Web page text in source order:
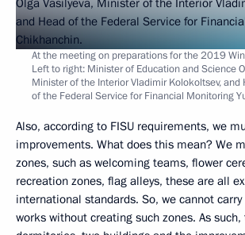
At the meeting on preparations for the 2019
Left to right: Minister of Education and Science
Minister of the Interior Vladimir Kolokoltsev, and
of the Federal Service for Financial Monitoring
Also, according to FISU requirements, we
improvements. What does this mean? We
zones, such as welcoming teams, flower
recreation zones, flag alleys, these are all
international standards. So, we cannot
works without creating such zones. As